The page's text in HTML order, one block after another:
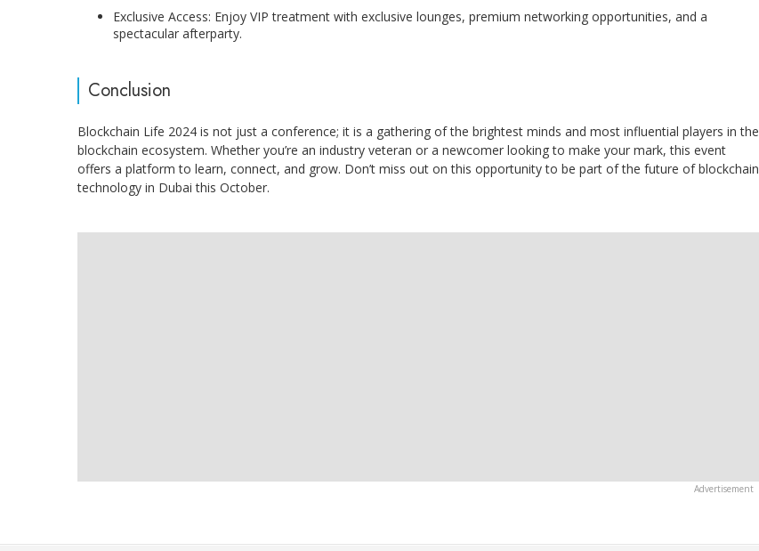
Exclusive Access: Enjoy VIP treatment with exclusive lounges, premium networking opportunities, and a
spectacular afterparty.
Conclusion
Blockchain Life 2024 is not just a conference; it is a gathering of the brightest minds and most influential players in the
blockchain ecosystem. Whether you’re an industry veteran or a newcomer looking to make your mark, this event
offers a platform to learn, connect, and grow. Don’t miss out on this opportunity to be part of the future of blockchain
technology in Dubai this October.